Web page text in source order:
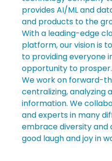
provides AI/ML and
and products to the
With a leading-edge
platform, our vision is
to providing everyone
opportunity to prosper.
We work on forward-
centralizing, analyzing
information. We
and experts in many
embrace diversity and
good laugh and joy in